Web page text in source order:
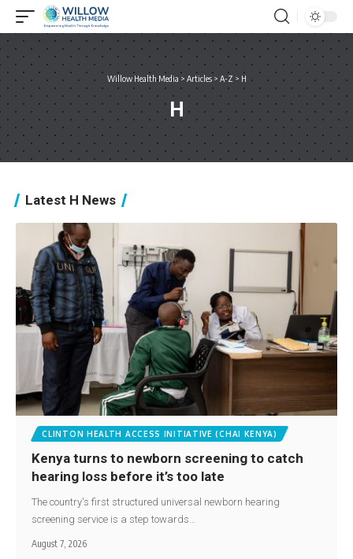
Willow Health Media > Articles> A-Z > H
H
Latest H News
CLINTON HEALTH ACCESS INITIATIVE (CHAI KENYA)
Kenya turns to newborn screening to catch
hearing loss before it’s too late
The country's first structured universal newborn hearing
screening service is a step towards…
August 7, 2026